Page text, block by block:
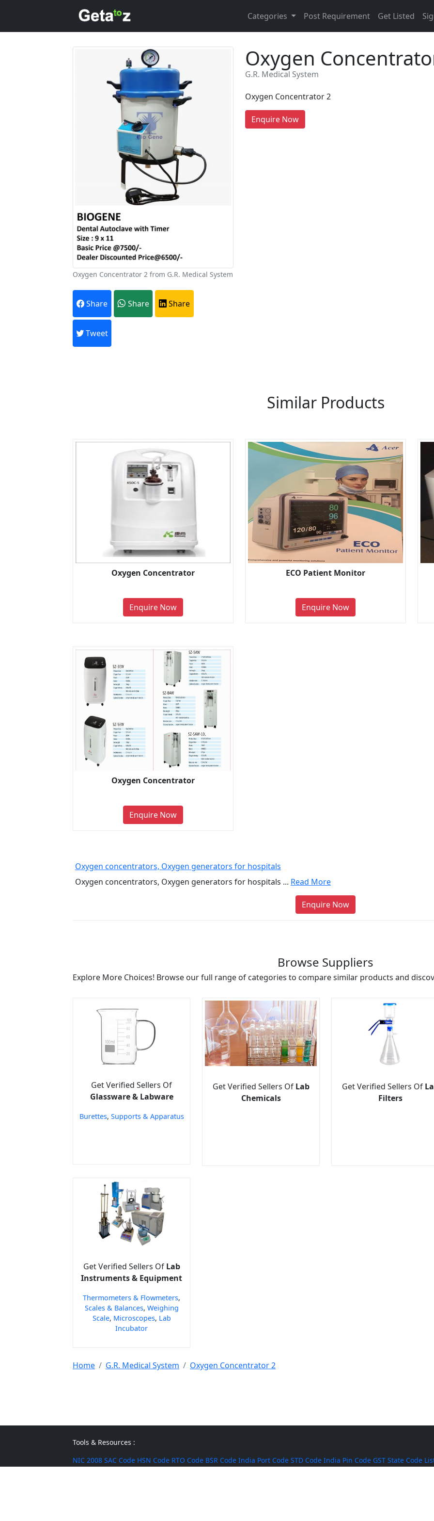
Categories Post Requirement Get Listed
Oxygen Concentrator 2 from G.R. Medical System
Share Share Share
Tweet
Oxygen
G.R. Medical System
Oxygen Concentrator 2
Enquire Now
Every month, thousands of people enquire for Suppliers &
Similar Products
Oxygen Concentrator
Enquire Now
ECO Patient Monitor
Enquire Now
Oxygen Concentrator
Enquire Now
Oxygen concentrators, Oxygen generators for hospitals
Oxygen concentrators, Oxygen generators for hospitals ... Read More
Enquire Now
Browse Suppliers
Explore More Choices! Browse our full range of categories to compare similar products and
Get Verified Sellers Of
Glassware & Labware
Burettes, Supports & Apparatus
Get Verified Sellers Of Lab
Chemicals
Get Verified Sellers Of
Filters
Get Verified Sellers Of Lab
Instruments & Equipment
Thermometers & Flowmeters,
Scales & Balances, Weighing
Scale, Microscopes, Lab
Incubator
Home G.R. Medical System Oxygen Concentrator 2
Tools & Resources :
NIC 2008 SAC Code HSN Code RTO Code BSR Code India Port Code STD Code India Pin Code GST State Code